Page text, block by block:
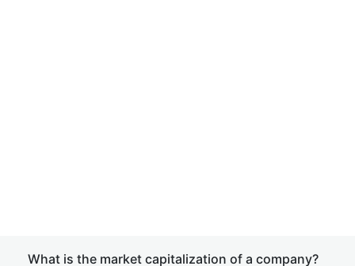
What is the market capitalization of a company?